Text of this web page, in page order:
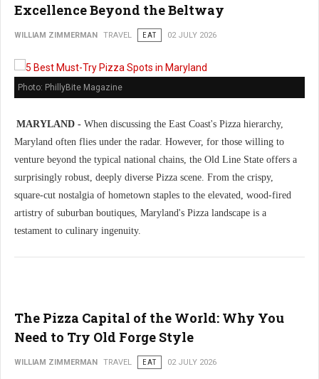
Excellence Beyond the Beltway
WILLIAM ZIMMERMAN TRAVEL EAT 02 JULY 2026
Photo: PhillyBite Magazine
MARYLAND - When discussing the East Coast's Pizza hierarchy,
Maryland often flies under the radar. However, for those willing to
venture beyond the typical national chains, the Old Line State offers a
surprisingly robust, deeply diverse Pizza scene. From the crispy,
square-cut nostalgia of hometown staples to the elevated, wood-fired
artistry of suburban boutiques, Maryland's Pizza landscape is a
testament to culinary ingenuity.
The Pizza Capital of the World: Why You
Need to Try Old Forge Style
WILLIAM ZIMMERMAN TRAVEL EAT 02 JULY 2026